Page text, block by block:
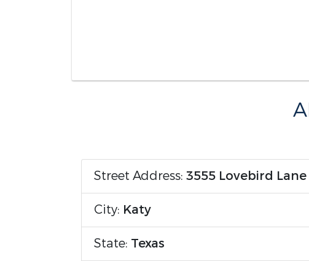
Street Address: 3555 Lovebird Lane
City: Katy
State: Texas